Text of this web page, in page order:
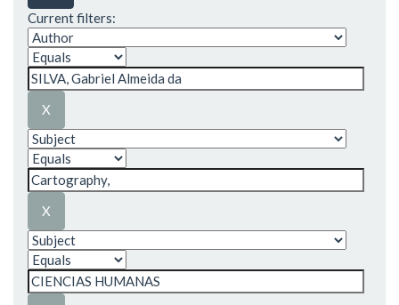
Current filters: